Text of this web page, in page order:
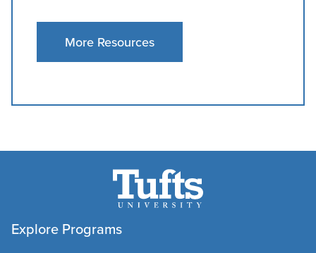
More Resources
Explore Programs